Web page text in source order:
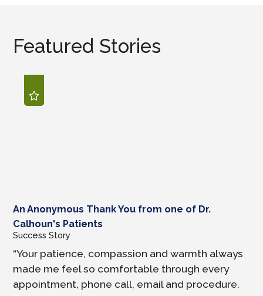
Featured Stories
An Anonymous Thank You from one of Dr.
Calhoun's Patients
Success Story
“Your patience, compassion and warmth always
made me feel so comfortable through every
appointment, phone call, email and procedure.